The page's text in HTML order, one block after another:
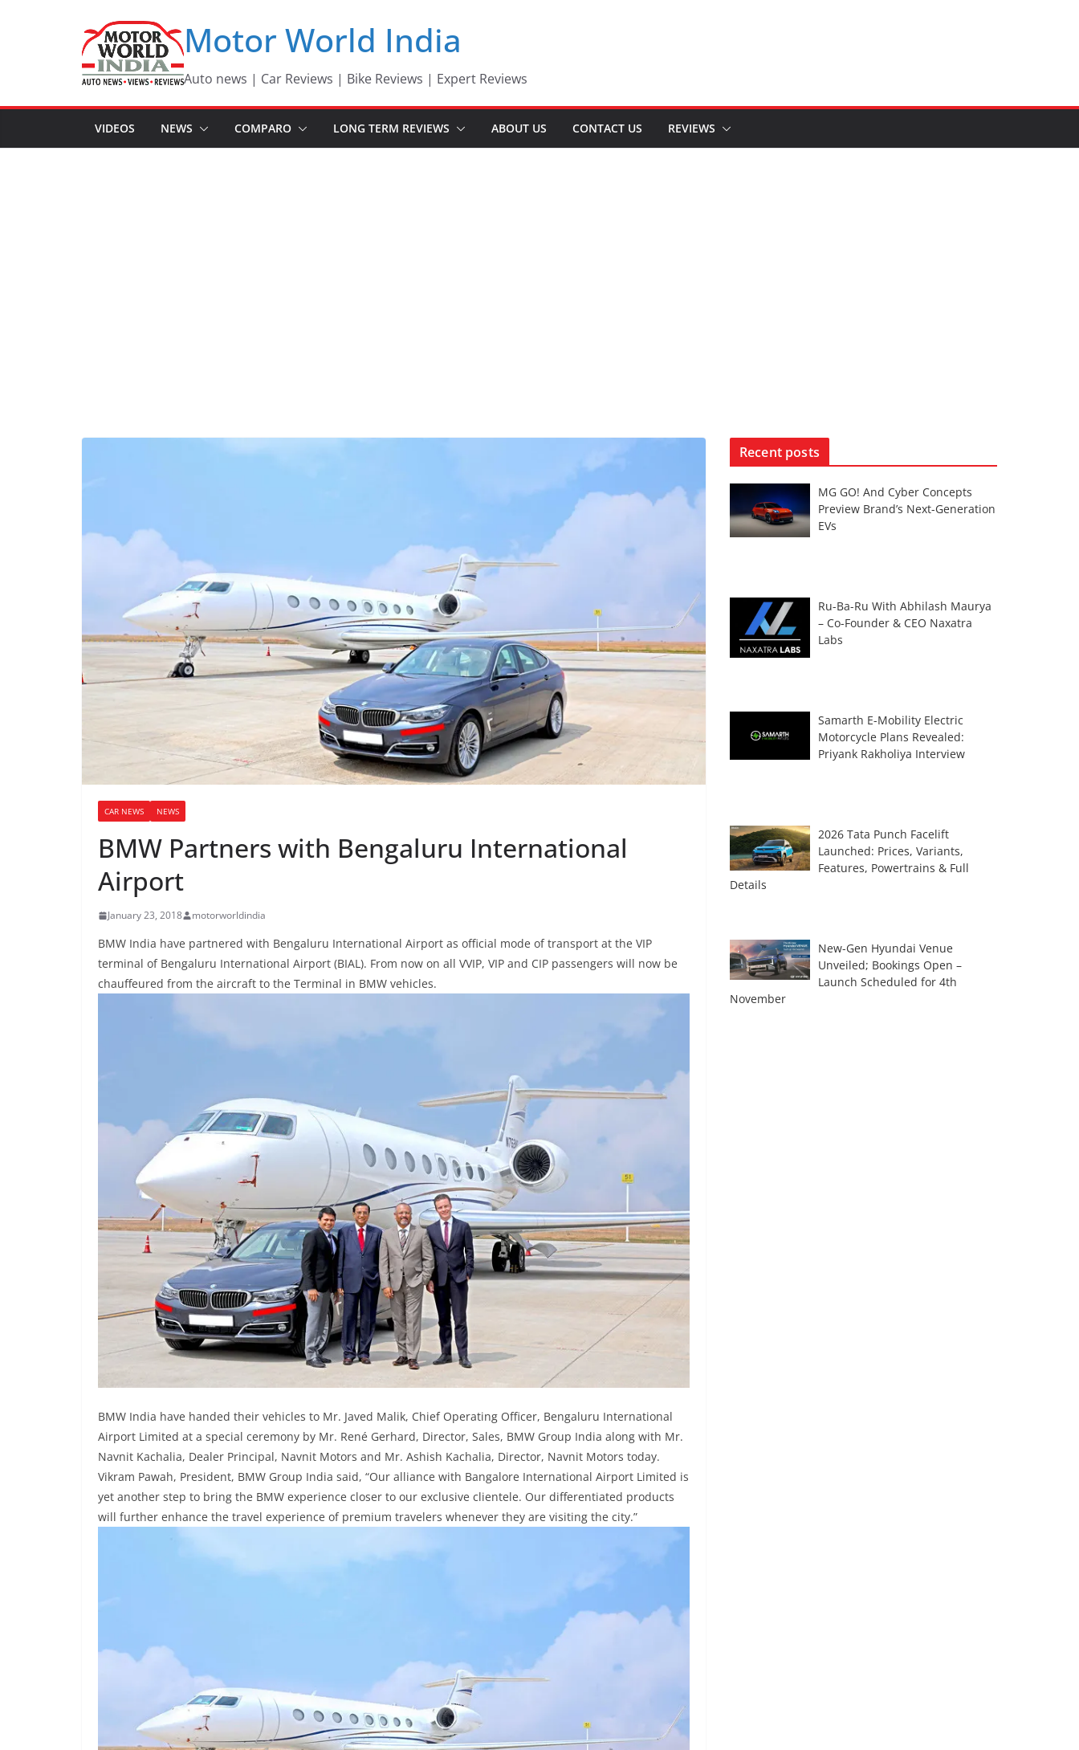
Motor World India
Auto news | Car Reviews | Bike Reviews | Expert Reviews
VIDEOS NEWS COMPARO LONG TERM REVIEWS ABOUT US CONTACT US REVIEWS
CAR NEWS NEWS
BMW Partners with Bengaluru International
Airport
January 23, 2018 motorworldindia
BMW India have partnered with Bengaluru International Airport as official mode of transport at the VIP
terminal of Bengaluru International Airport (BIAL). From now on all VVIP, VIP and CIP passengers will now be
chauffeured from the aircraft to the Terminal in BMW vehicles.
BMW India have handed their vehicles to Mr. Javed Malik, Chief Operating Officer, Bengaluru International
Airport Limited at a special ceremony by Mr. René Gerhard, Director, Sales, BMW Group India along with Mr.
Navnit Kachalia, Dealer Principal, Navnit Motors and Mr. Ashish Kachalia, Director, Navnit Motors today.
Vikram Pawah, President, BMW Group India said, “Our alliance with Bangalore International Airport Limited is
yet another step to bring the BMW experience closer to our exclusive clientele. Our differentiated products
will further enhance the travel experience of premium travelers whenever they are visiting the city.”
Recent posts
MG GO! And Cyber Concepts
Preview Brand’s Next-Generation
EVs
Ru-Ba-Ru With Abhilash Maurya
– Co-Founder & CEO Naxatra
Labs
Samarth E-Mobility Electric
Motorcycle Plans Revealed:
Priyank Rakholiya Interview
2026 Tata Punch Facelift
Launched: Prices, Variants,
Features, Powertrains & Full
Details
New-Gen Hyundai Venue
Unveiled; Bookings Open –
Launch Scheduled for 4th
November